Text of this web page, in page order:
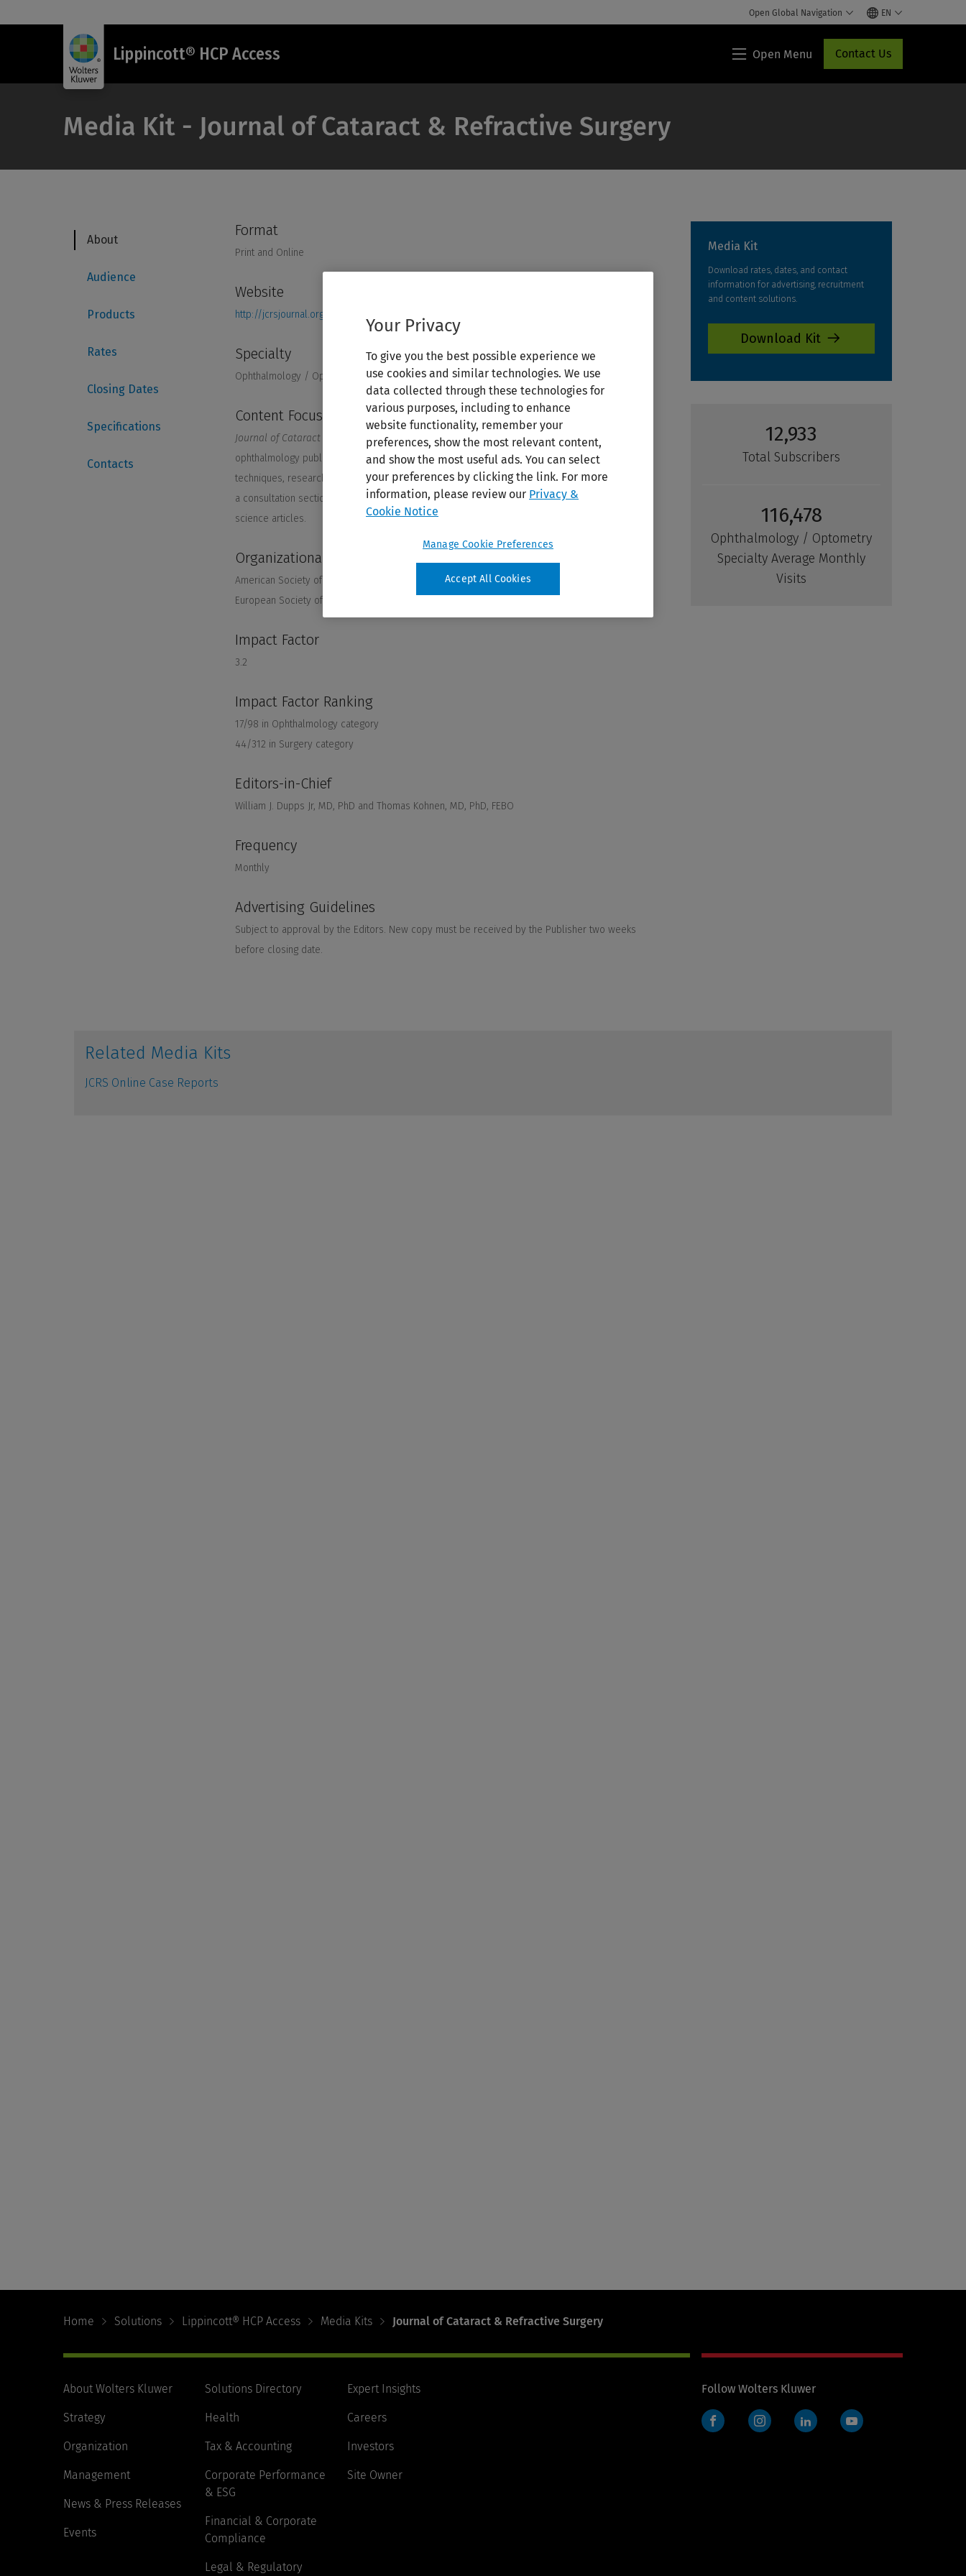
Open Global Navigation EN
Lippincott® HCP Access
Lippincott®
HCP
Open Menu Contact Us
Media Kit - Journal of Cataract & Refractive Surgery
Home Solutions Lippincott® HCP Access Media Kits Journal of Cataract & Refractive Surgery
About Wolters Kluwer
Strategy
Organization
Management
News & Press Releases
Events
Solutions Directory
Health
Tax & Accounting
Corporate Performance
& ESG
Financial & Corporate
Compliance
Legal & Regulatory
Expert Insights
Careers
Investors
Site Owner
Follow Wolters Kluwer
Your Privacy
To give you the best possible experience we
use cookies and similar technologies. We use
data collected through these technologies for
various purposes, including to enhance
website functionality, remember your
preferences, show the most relevant content,
and show the most useful ads. You can select
your preferences by clicking the link. For more
information, please review our Privacy &
Cookie Notice
Manage Cookie Preferences
Accept All Cookies